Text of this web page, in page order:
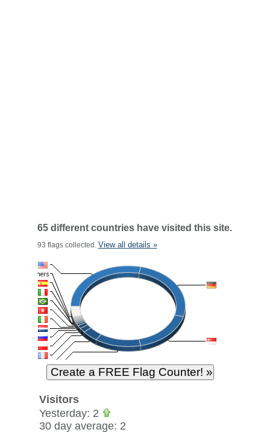
65 different countries have visited this site.
93 flags collected. View all details »
Visitors
Yesterday: 2
30 day average: 2